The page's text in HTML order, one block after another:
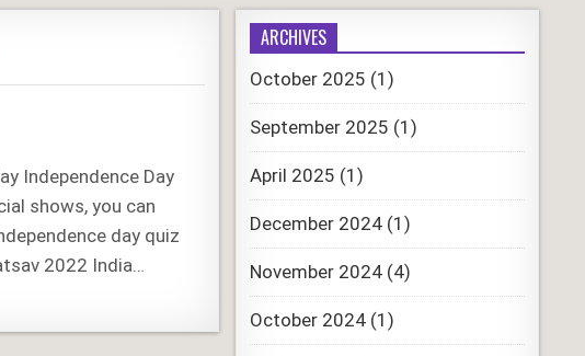
Independence Day
shows, you can
day quiz
2022 India…
ARCHIVES
October 2025 (1)
September 2025 (1)
April 2025 (1)
December 2024(1)
November 2024(4)
October 2024(1)